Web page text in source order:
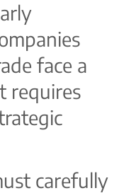
face a
requires
carefully